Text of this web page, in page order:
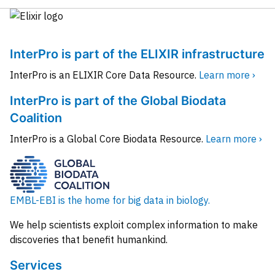
InterPro is part of the ELIXIR infrastructure
InterPro is an ELIXIR Core Data Resource. Learn more ›
InterPro is part of the Global Biodata
Coalition
InterPro is a Global Core Biodata Resource. Learn more ›
EMBL-EBI is the home for big data in biology.
We help scientists exploit complex information to make
discoveries that benefit humankind.
Services